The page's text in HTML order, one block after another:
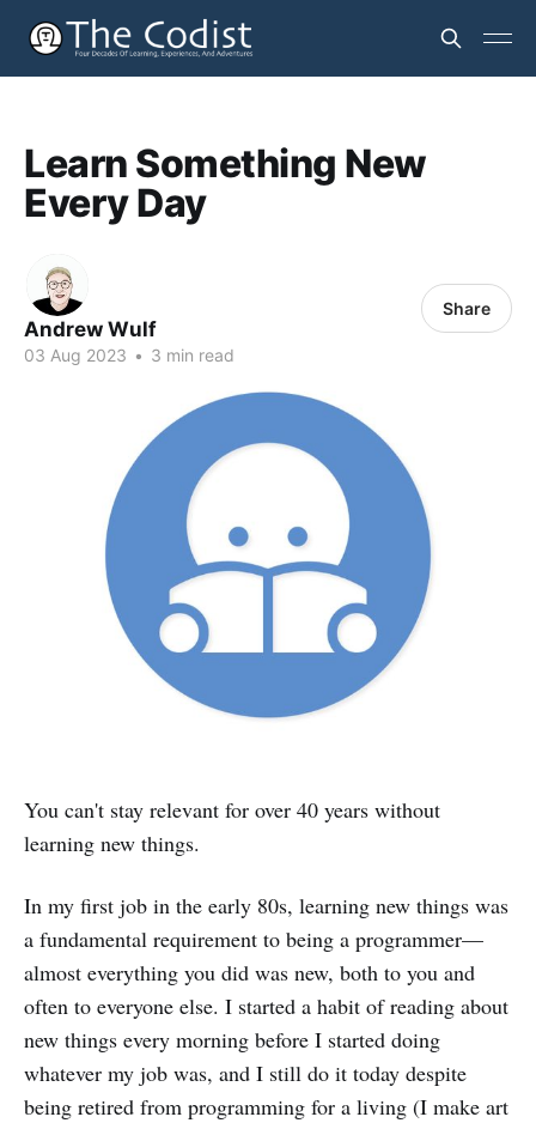
Learn Something New
Every Day
Andrew Wulf
03 Aug 2023 • 3 min read
Share
You can't stay relevant for over 40 years without
learning new things.
In my first job in the early 80s, learning new things was
a fundamental requirement to being a programmer—
almost everything you did was new, both to you and
often to everyone else. I started a habit of reading about
new things every morning before I started doing
whatever my job was, and I still do it today despite
being retired from programming for a living (I make art